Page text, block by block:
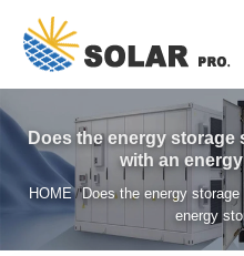
Does the energy storage
with an
HOME/Does the energy
energy